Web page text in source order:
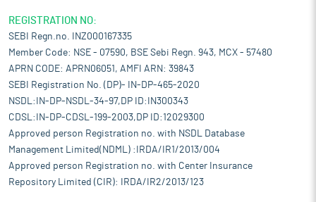
REGISTRATION NO:
SEBI Regn.no. INZ000167335
Member Code: NSE - 07590, BSE Sebi Regn. 943, MCX - 57480
APRN CODE: APRN06051, AMFI ARN: 39843
SEBI Registration No. (DP)- IN-DP-465-2020
NSDL:IN-DP-NSDL-34-97,DP ID:IN300343
CDSL:IN-DP-CDSL-199-2003,DP ID:12029300
Approved person Registration no. with NSDL Database
Management Limited(NDML) :IRDA/IR1/2013/004
Approved person Registration no. with Center Insurance
Repository Limited (CIR): IRDA/IR2/2013/123